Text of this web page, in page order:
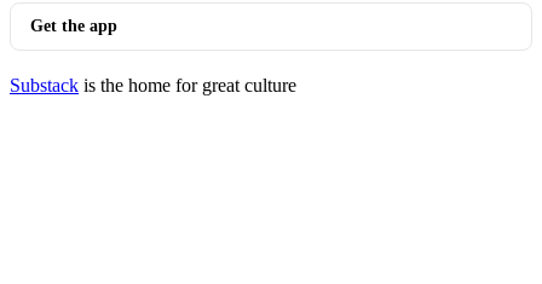
Get the app
Substack is the home for great culture